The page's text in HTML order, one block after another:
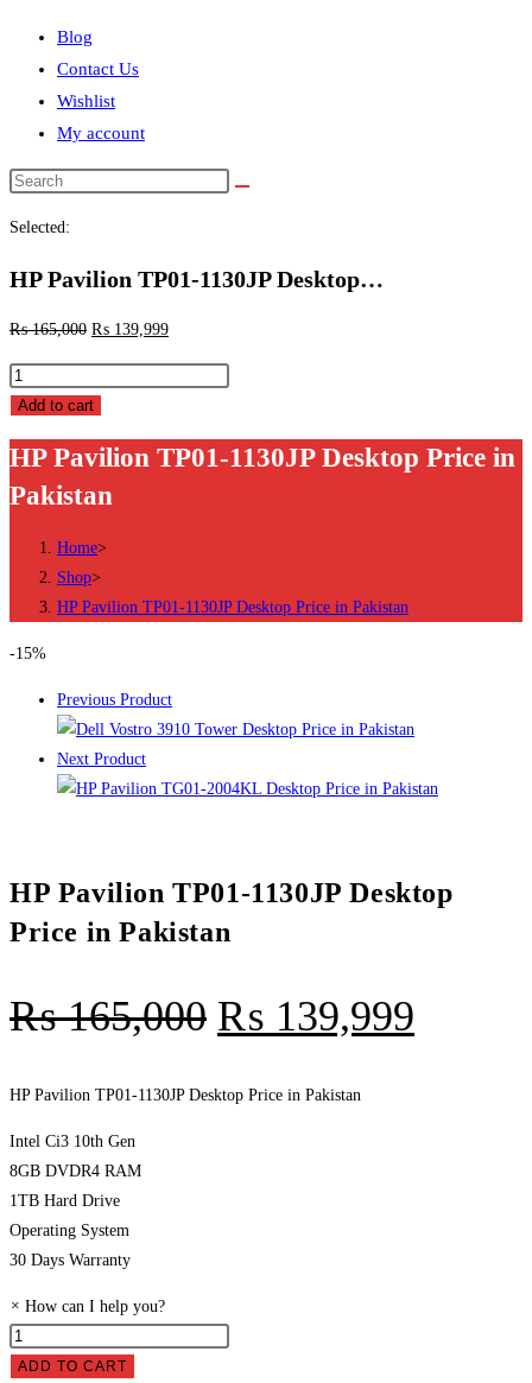
Blog
Contact Us
Wishlist
My account
Search
Selected:
HP Pavilion TP01-1130JP Desktop…
₨165,000 ₨ 139,999
HP
Pavilion
1130JP
Desktop
Pakistan
quantity
Add to cart
HP Pavilion TP01-1130JP Desktop Price in
Pakistan
Home>
Shop>
HP Pavilion TP01-1130JP Desktop Price in Pakistan
-15%
Previous Product
Next Product
HP Pavilion TP01-1130JP Desktop
Price in Pakistan
₨165,000 ₨ 139,999
HP Pavilion TP01-1130JP Desktop Price in Pakistan
Intel Ci3 10th Gen
8GB DVDR4 RAM
1TB Hard Drive
Operating System
30 Days Warranty
× How can I help you?
HP
Pavilion
ADD TO CART